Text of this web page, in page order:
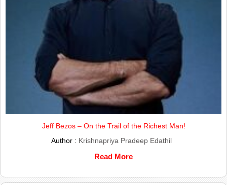
Jeff Bezos – On the Trail of the Richest Man!
Author : Krishnapriya Pradeep Edathil
Read More